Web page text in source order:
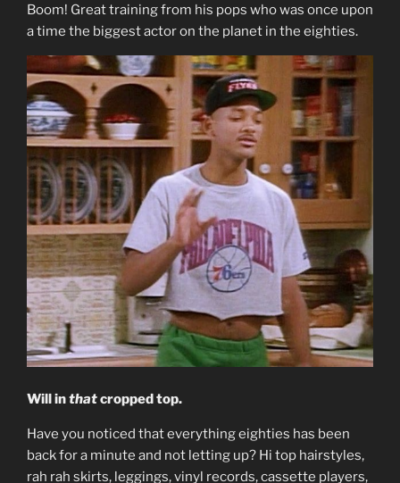
Boom! Great training from his pops who was once upon
a time the biggest actor on the planet in the eighties.
Will inthatcropped top.
Have you noticed that everything eighties has been
back for a minute and not letting up? Hi top hairstyles,
rah rah skirts, leggings, vinyl records, cassette players,